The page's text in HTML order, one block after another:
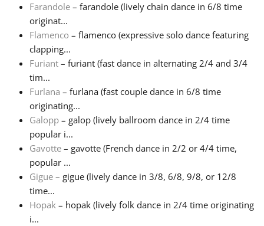
Svenska
Tiếng Việt
Türkçe
Українська
繁體中文
Farandole – farandole (lively chain dance in 6/8 time
originat...
Flamenco – flamenco (expressive solo dance featuring
clapping...
Furiant – furiant (fast dance in alternating 2/4 and 3/4
tim...
Furlana – furlana (fast couple dance in 6/8 time
originating...
Galopp – galop (lively ballroom dance in 2/4 time
popular i...
Gavotte – gavotte (French dance in 2/2 or 4/4 time,
popular ...
Gigue – gigue (lively dance in 3/8, 6/8, 9/8, or 12/8
time...
Hopak – hopak (lively folk dance in 2/4 time originating
i...